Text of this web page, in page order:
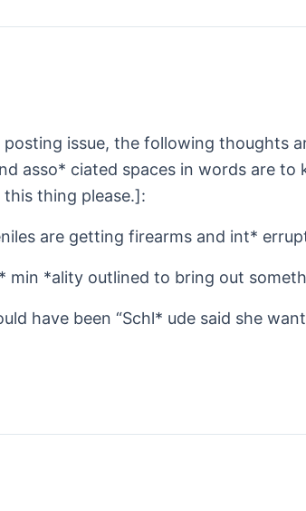
issue, the following thoughts
asso* ciated spaces in words are
thing please.]:
are getting firearms and int*
*ality outlined to bring out
have been “Schl* ude said she